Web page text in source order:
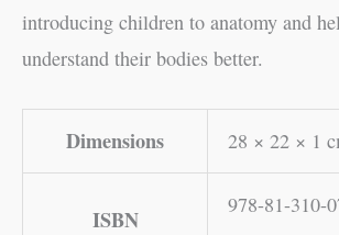
introducing children to anatomy and
understand their bodies better.
Dimensions 28 × 22 × 1
ISBN
978-81-310-